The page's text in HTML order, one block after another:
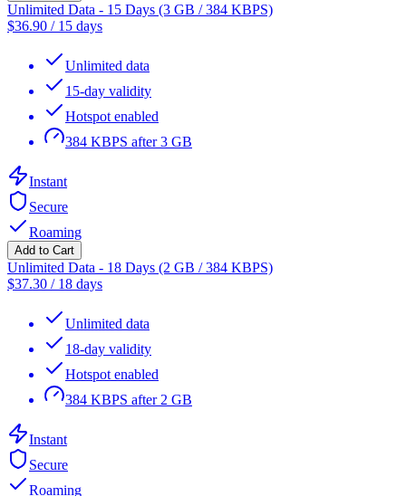
Unlimited Data - 15 Days (3 GB / 384 KBPS)
$36.90 / 15 days
Unlimited data
15-day validity
Hotspot enabled
384 KBPS after 3 GB
Instant
Secure
Roaming
Add to Cart
Unlimited Data - 18 Days (2 GB / 384 KBPS)
$37.30 / 18 days
Unlimited data
18-day validity
Hotspot enabled
384 KBPS after 2 GB
Instant
Secure
Roaming